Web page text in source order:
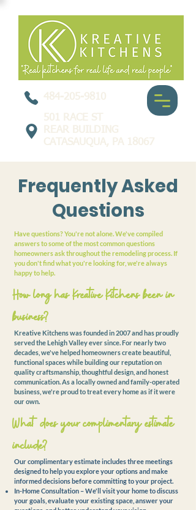
484-205-9810
501 RACE ST
REAR BUILDING
CATASAUQUA, PA 18067
Frequently Asked
Questions
Have questions? You're not alone. We've compiled
answers to some of the most common questions
homeowners ask throughout the remodeling process. If
you don't find what you're looking for, we're always
happy to help.
How long has Kreative Kitchens been in
business?
Kreative Kitchens was founded in 2007 and has proudly
served the Lehigh Valley ever since. For nearly two
decades, we've helped homeowners create beautiful,
functional spaces while building our reputation on
quality craftsmanship, thoughtful design, and honest
communication. As a locally owned and family-operated
business, we're proud to treat every home as if it were
our own.
What does your complimentary estimate
include?
Our complimentary estimate includes three meetings
designed to help you explore your options and make
informed decisions before committing to your project.
In-Home Consultation – We'll visit your home to discuss
your goals, evaluate your existing space, answer your